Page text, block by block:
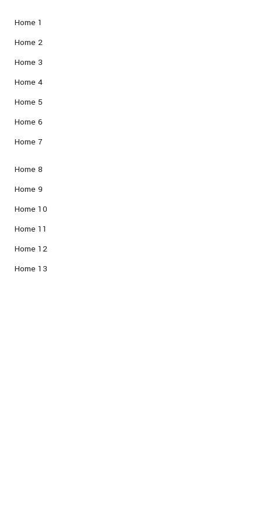
Home 1
Home 2
Home 3
Home 4
Home 5
Home 6
Home 7
Home 8
Home 9
Home 10
Home 11
Home 12
Home 13